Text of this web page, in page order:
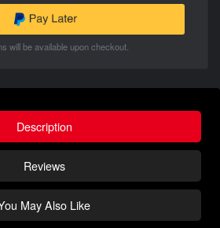
will be available upon checkout.
Description
Reviews
May Also Like